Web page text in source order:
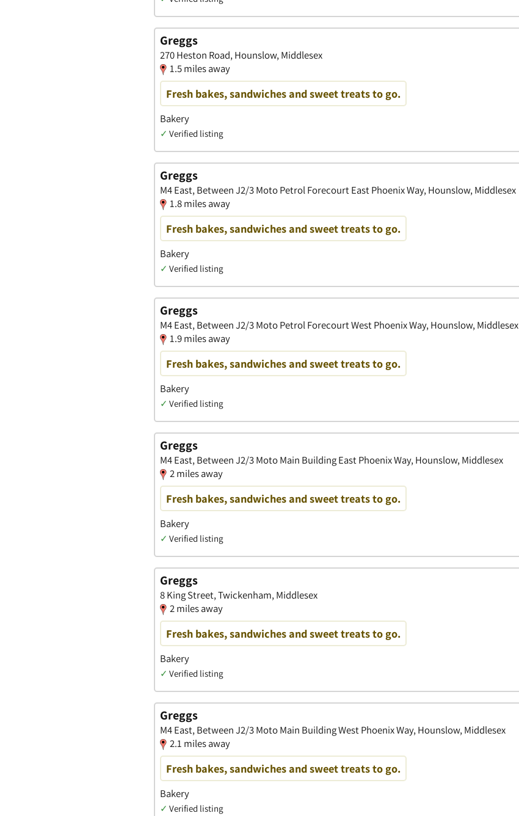
Greggs
270 Heston Road, Hounslow, Middlesex
1.5 miles away
Fresh bakes, sandwiches and sweet treats to go.
Bakery
✓ Verified listing
Greggs
M4 East, Between J2/3 Moto Petrol Forecourt East Phoenix Way, Hounslow, Middlesex
1.8 miles away
Fresh bakes, sandwiches and sweet treats to go.
Bakery
✓ Verified listing
Greggs
M4 East, Between J2/3 Moto Petrol Forecourt West Phoenix Way, Hounslow, Middlesex
1.9 miles away
Fresh bakes, sandwiches and sweet treats to go.
Bakery
✓ Verified listing
Greggs
M4 East, Between J2/3 Moto Main Building East Phoenix Way, Hounslow, Middlesex
2 miles away
Fresh bakes, sandwiches and sweet treats to go.
Bakery
✓ Verified listing
Greggs
8 King Street, Twickenham, Middlesex
2 miles away
Fresh bakes, sandwiches and sweet treats to go.
Bakery
✓ Verified listing
Greggs
M4 East, Between J2/3 Moto Main Building West Phoenix Way, Hounslow, Middlesex
2.1 miles away
Fresh bakes, sandwiches and sweet treats to go.
Bakery
✓ Verified listing